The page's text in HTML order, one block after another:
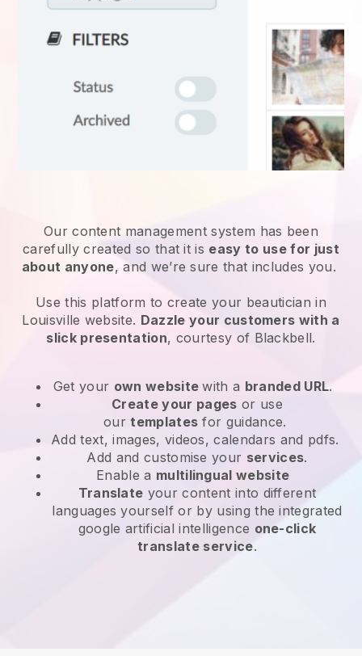
Our content management system has been
carefully created so that it is easy to use for just
about anyone, and we’re sure that includes you.
Use this platform to create your beautician in
Louisville website. Dazzle your customers with a
slick presentation, courtesy of Blackbell.
Get your own websitewith a branded URL.
Create your pages or use
ourtemplates for guidance.
Add text, images, videos, calendars and pdfs.
Add and customise your services.
Enable a multilingual website
Translate your content into different
languages yourself or by using the integrated
google artificial intelligence one-click
translate service.